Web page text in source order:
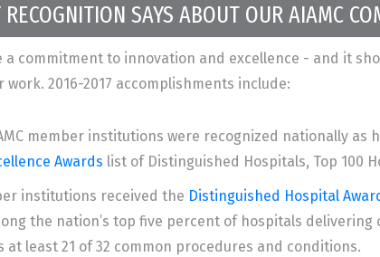
SAYS ABOUT OUR AIAMC
a commitment to innovation and excellence - and it
2016-2017 accomplishments include:
member institutions were recognized nationally
Awards list of Distinguished Hospitals, Top 100
institutions received the Distinguished Hospital
the nation’s top five percent of hospitals
at least 21 of 32 common procedures and conditions.